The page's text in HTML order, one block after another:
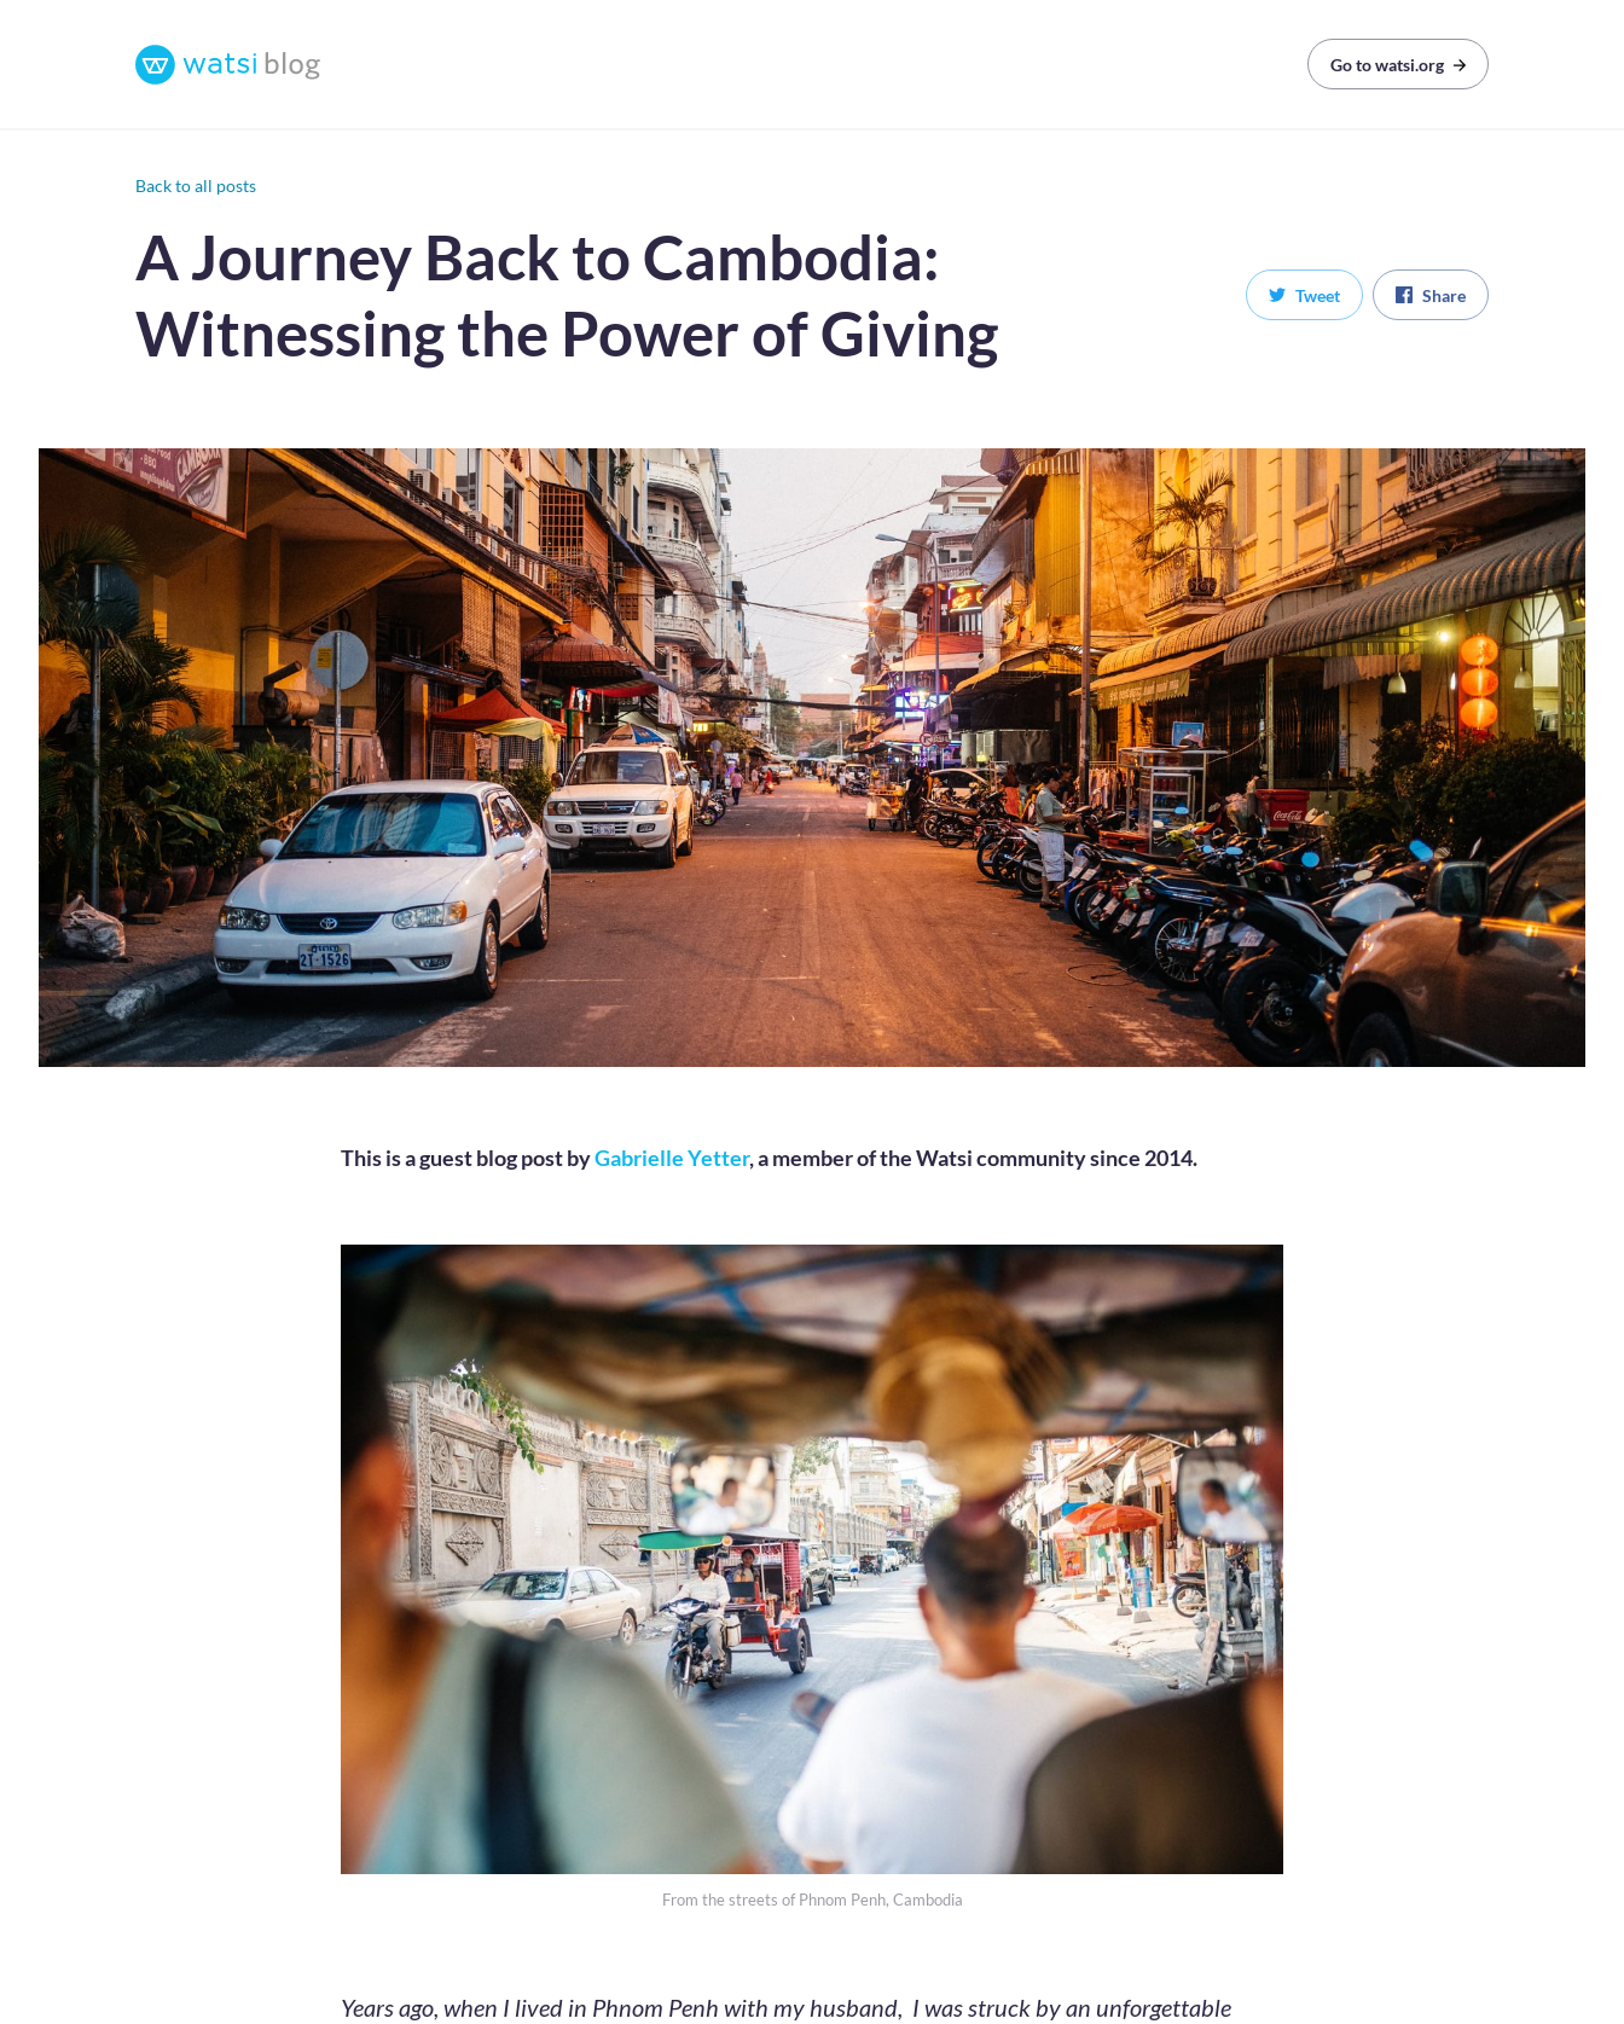
Go to watsi.org
Back to all posts
A Journey Back to Cambodia:
Witnessing the Power of Giving
Tweet Share
This is a guest blog post byGabrielle Yetter, a member of the Watsi community since 2014.
From the streets of Phnom Penh, Cambodia
Years ago, when I lived in Phnom Penh with my husband, I was struck by an unforgettable